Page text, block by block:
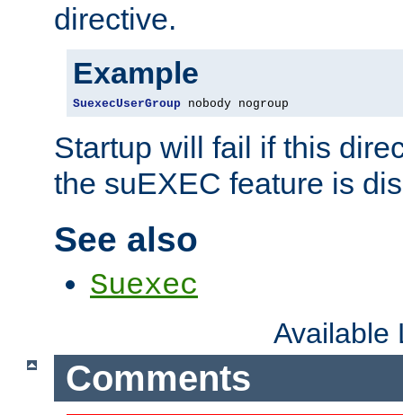
directive.
Example
SuexecUserGroup nobody nogroup
Startup will fail if this
the suEXEC feature is
See also
Suexec
Available
Comments